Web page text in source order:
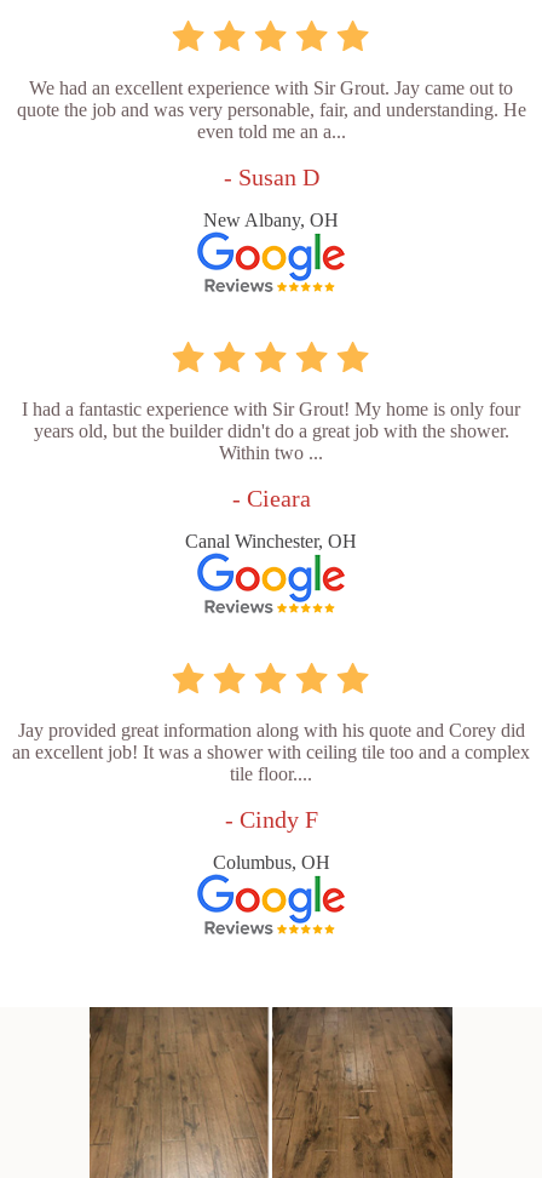
We had an excellent experience with Sir Grout. Jay came out to
quote the job and was very personable, fair, and understanding. He
even told me an a...
- Susan D
New Albany, OH
I had a fantastic experience with Sir Grout! My home is only four
years old, but the builder didn't do a great job with the shower.
Within two ...
- Cieara
Canal Winchester, OH
Jay provided great information along with his quote and Corey did
an excellent job! It was a shower with ceiling tile too and a complex
tile floor....
- Cindy F
Columbus, OH